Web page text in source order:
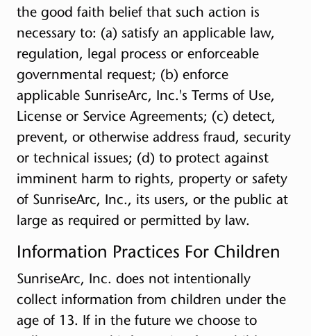
the good faith belief that such action is
necessary to: (a) satisfy an applicable law,
regulation, legal process or enforceable
governmental request; (b) enforce
applicable SunriseArc, Inc.'s Terms of Use,
License or Service Agreements; (c) detect,
prevent, or otherwise address fraud, security
or technical issues; (d) to protect against
imminent harm to rights, property or safety
of SunriseArc, Inc., its users, or the public at
large as required or permitted by law.
Information Practices For Children
SunriseArc, Inc. does not intentionally
collect information from children under the
age of 13. If in the future we choose to